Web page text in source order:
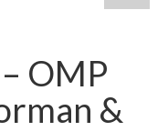
OMP
&